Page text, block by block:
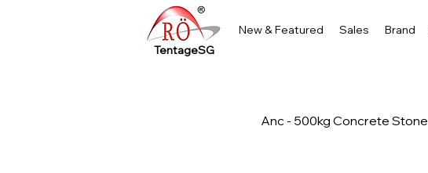
TentageSG
New & Featured Sales Brand
Anc - 500kg Concrete Stone